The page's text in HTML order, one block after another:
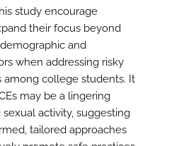
study encourage
their focus beyond
and
when addressing risky
among college students. It
may be a lingering
activity, suggesting
tailored approaches